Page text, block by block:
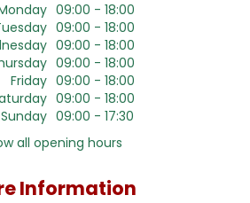
09:00 - 18:00
09:00 - 18:00
09:00 - 18:00
09:00 - 18:00
Friday 09:00 - 18:00
09:00 - 18:00
Sunday 09:00 - 17:30
all opening hours
Information